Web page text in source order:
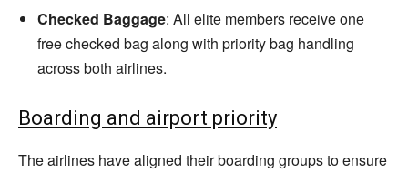
Checked Baggage: All elite members receive one
free checked bag along with priority bag handling
across both airlines.
Boarding and airport priority
The airlines have aligned their boarding groups to ensure